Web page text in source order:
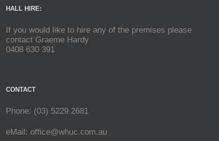
HALL HIRE:
If you would like to hire any of the premises please
contact Graeme Hardy
0408 630 391
CONTACT
Phone: (03) 5229 2681
eMail: office@whuc.com.au